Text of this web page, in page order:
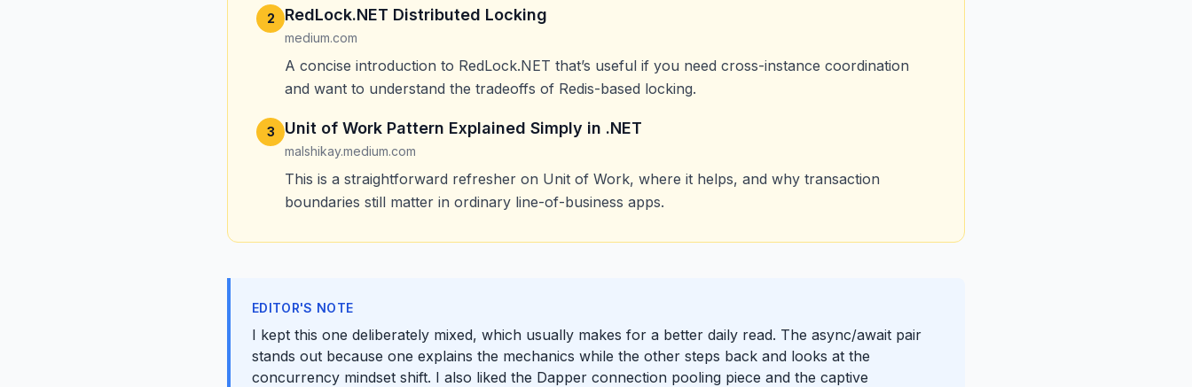
2 RedLock.NET Distributed Locking
medium.com
A concise introduction to RedLock.NET that’s useful if you need cross-instance coordination
and want to understand the tradeoffs of Redis-based locking.
3 Unit of Work Pattern Explained Simply in .NET
malshikay.medium.com
This is a straightforward refresher on Unit of Work, where it helps, and why transaction
boundaries still matter in ordinary line-of-business apps.
EDITOR'S NOTE
I kept this one deliberately mixed, which usually makes for a better daily read. The async/await pair
stands out because one explains the mechanics while the other steps back and looks at the
concurrency mindset shift. I also liked the Dapper connection pooling piece and the captive